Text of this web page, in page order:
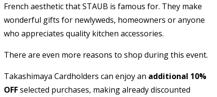
French aesthetic that STAUB is famous for. They make
wonderful gifts for newlyweds, homeowners or anyone
who appreciates quality kitchen accessories.
There are even more reasons to shop during this event.
Takashimaya Cardholders can enjoy an additional 10%
OFFselected purchases, making already discounted